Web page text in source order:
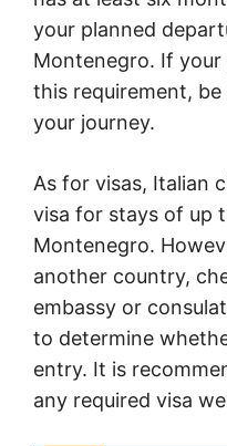
your planned
Montenegro. If
this requirement,
your journey.
As for visas, Italian
visa for stays of up
Montenegro.
another country,
embassy or
to determine
entry. It is
any required visa